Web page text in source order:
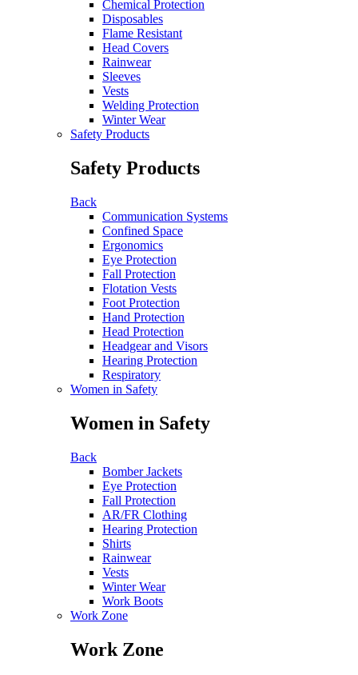
Chemical Protection
Disposables
Flame Resistant
Head Covers
Rainwear
Sleeves
Vests
Welding Protection
Winter Wear
Safety Products
Safety Products
Back
Communication Systems
Confined Space
Ergonomics
Eye Protection
Fall Protection
Flotation Vests
Foot Protection
Hand Protection
Head Protection
Headgear and Visors
Hearing Protection
Respiratory
Women in Safety
Women in Safety
Back
Bomber Jackets
Eye Protection
Fall Protection
AR/FR Clothing
Hearing Protection
Shirts
Rainwear
Vests
Winter Wear
Work Boots
Work Zone
Work Zone